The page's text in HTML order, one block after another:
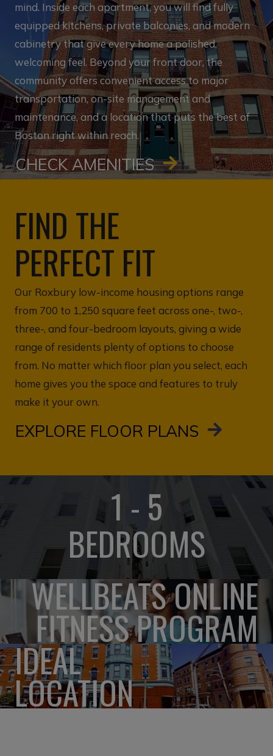
mind. Inside each apartment, you will find fully
equipped kitchens, private balconies, and modern
cabinetry that give every home a polished,
welcoming feel. Beyond your front door, the
community offers convenient access to major
transportation, on-site management and
maintenance, and a location that puts the best of
Boston right within reach.
CHECK AMENITIES
FIND THE
PERFECT FIT
Our Roxbury low-income housing options range
from 700 to 1,250 square feet across one-, two-,
three-, and four-bedroom layouts, giving a wide
range of residents plenty of options to choose
from. No matter which floor plan you select, each
home gives you the space and features to truly
make it your own.
EXPLORE FLOOR PLANS
1 - 5
BEDROOMS
WELLBEATS ONLINE
FITNESS PROGRAM
IDEAL
LOCATION